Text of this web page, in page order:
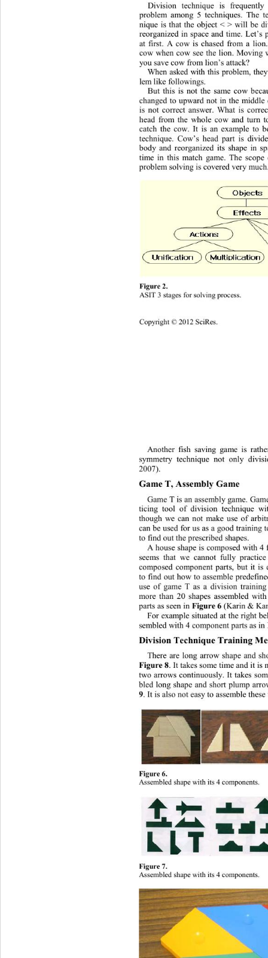
Copyright © 2012 SciRes.
Division technique is
problem among 5 techniques. The
nique is that the object < > will be
reorgani zed in space and time.
at first. A cow is chased from a
cow when cow see the lion. Moving
you save cow from lion’s attack?
When asked with this problem,
lem like followings.
But this is not the same cow
changed to upward not in the
is not correct answer. What is
head from the whole cow and
catch the cow. It is an example to
technique. Cow’s head part is
body and reorganized its shape in
time in this match game. The
problem solving is covered very
Figure 2.
ASIT 3 stages for solvin g process.
Another fish saving game is
symmetry technique not only
2007).
Game T, Ass embly Game
Game T is an as sembl y game.
ticing tool of division technique
though we can not make use of
can be used for us as a good
to find out the prescribed shapes
A house shape is composed with
seems that we cannot fully
composed component parts, but it
to find out how to assemble predefin
use of game T as a division
more than 20 shapes assembled
parts as seen in Figure 6 (Karin &
For example si tuated  at th e right
sembled with 4 component parts as
Division Technique Training
There are long arrow shape and
Figure 8 . It takes some time and  it
two arrows continuously. It takes
bled long shape and short plump
9. It is also not easy to assemble
Figure 6.
Assembled shape with its 4 components
Figure 7.
Assembled shape with its 4 components